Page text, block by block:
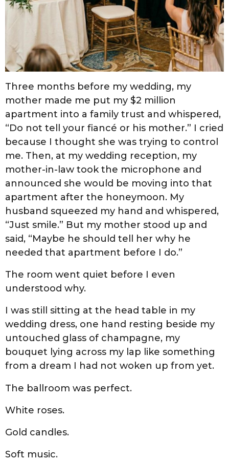
Three months before my wedding, my
mother made me put my $2 million
apartment into a family trust and whispered,
“Do not tell your fiancé or his mother.” I cried
because I thought she was trying to control
me. Then, at my wedding reception, my
mother-in-law took the microphone and
announced she would be moving into that
apartment after the honeymoon. My
husband squeezed my hand and whispered,
“Just smile.” But my mother stood up and
said, “Maybe he should tell her why he
needed that apartment before I do.”
The room went quiet before I even
understood why.
I was still sitting at the head table in my
wedding dress, one hand resting beside my
untouched glass of champagne, my
bouquet lying across my lap like something
from a dream I had not woken up from yet.
The ballroom was perfect.
White roses.
Gold candles.
Soft music.